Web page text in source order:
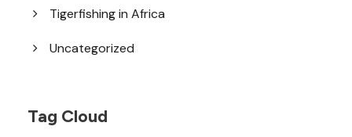
Tigerfishing in Africa
Uncategorized
Tag Cloud